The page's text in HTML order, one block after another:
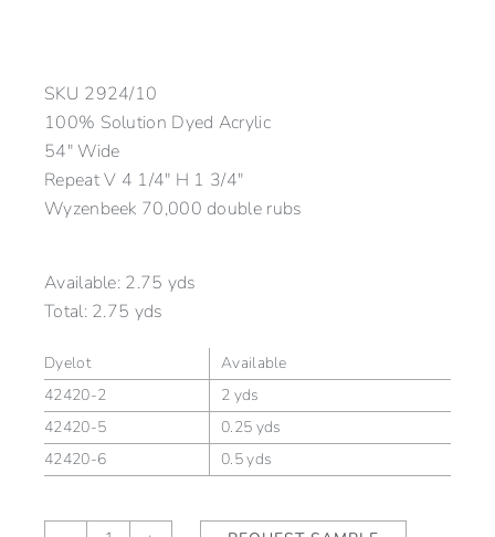
SKU 2924/10
100% Solution Dyed Acrylic
54″ Wide
Repeat V 4 1/4″ H 1 3/4″
Wyzenbeek 70,000 double rubs
Available: 2.75 yds
Total:2.75 yds
Dyelot
Available
42420-2
2 yds
42420-5
0.25 yds
42420-6
0.5 yds